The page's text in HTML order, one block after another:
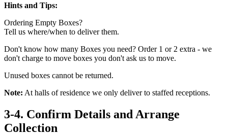
Hints and Tips:
Ordering Empty Boxes?
Tell us where/when to deliver them.
Don't know how many Boxes you need? Order 1 or 2 extra - we
don't charge to move boxes you don't ask us to move.
Unused boxes cannot be returned.
Note: At halls of residence we only deliver to staffed receptions.
3-4. Confirm Details and Arrange
Collection